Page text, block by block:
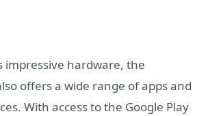
impressive hardware, the
offers a wide range of apps and
With access to the Google Play